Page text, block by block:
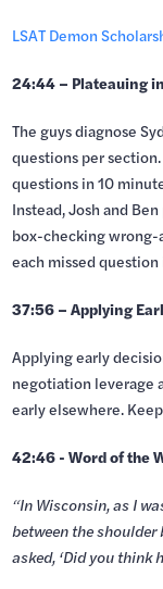
LSAT Demon
24:44 – Plateauing
The guys diagnose
questions per
questions in 10
Instead, Josh and
box-checking
each missed
37:56 – Applying
Applying early
negotiation leverage
early elsewhere.
42:46 - Word of the
“In Wisconsin, as I
between the
asked, ‘Did you think